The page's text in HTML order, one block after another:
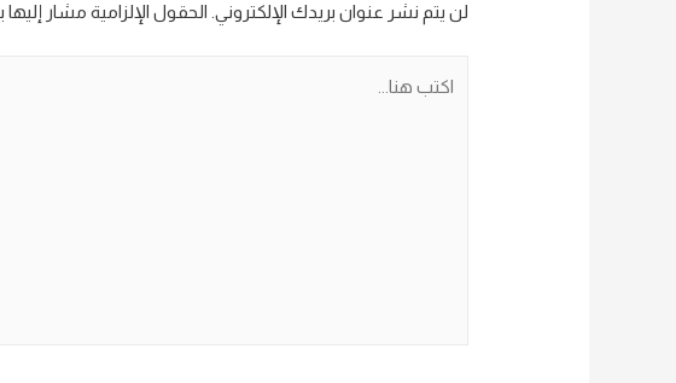
لن يتم نشر عنوان بريدك الإلكتروني. الحقول الإلزامية مشار إليها بـ